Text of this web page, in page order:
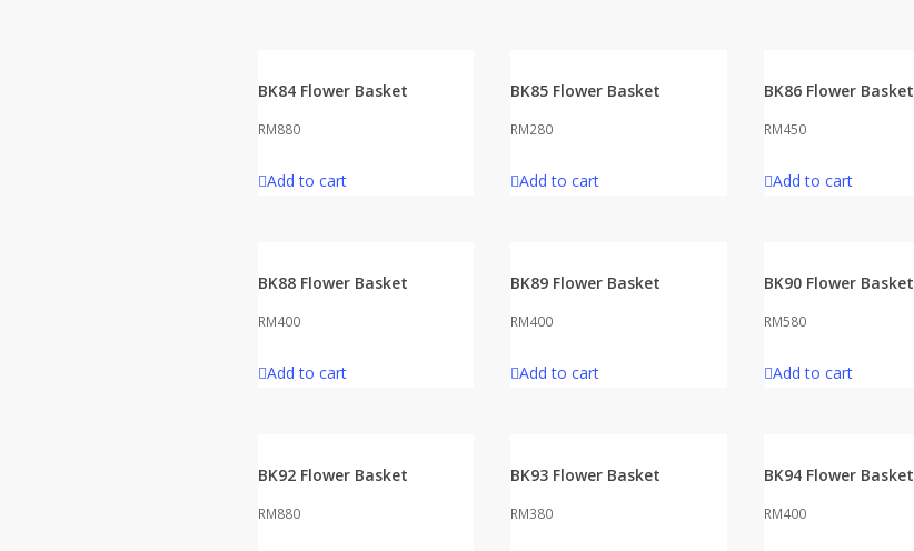
BK84 Flower Basket
RM880
Add to cart
BK85 Flower Basket
RM280
Add to cart
BK86 Flower Basket
RM450
Add to cart
BK88 Flower Basket
RM400
Add to cart
BK89 Flower Basket
RM400
Add to cart
BK90 Flower Basket
RM580
Add to cart
BK92 Flower Basket
RM880
BK93 Flower Basket
RM380
BK94 Flower Basket
RM400